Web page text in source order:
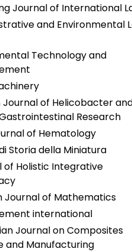
Journal of International
and Environmental
Technology and
Journal of Helicobacter
Research
of Hematology
Storia della Miniatura
of Holistic Integrative
Journal of Mathematics
international
Journal on Composites
and Manufacturing